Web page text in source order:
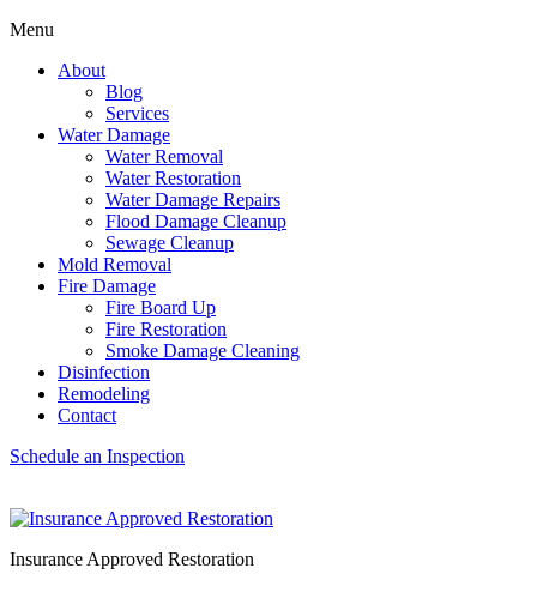
Menu
About
Blog
Services
Water Damage
Water Removal
Water Restoration
Water Damage Repairs
Flood Damage Cleanup
Sewage Cleanup
Mold Removal
Fire Damage
Fire Board Up
Fire Restoration
Smoke Damage Cleaning
Disinfection
Remodeling
Contact
Schedule an Inspection
Insurance Approved Restoration